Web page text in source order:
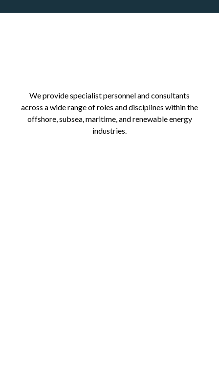
We provide specialist personnel and consultants
across a wide range of roles and disciplines within the
offshore, subsea, maritime, and renewable energy
industries.